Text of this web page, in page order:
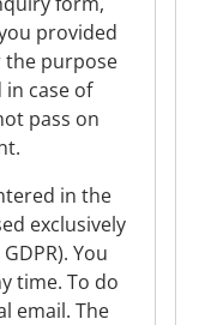
provided
the purpose
case of
pass on
in the
exclusively
You
time. To do
email. The